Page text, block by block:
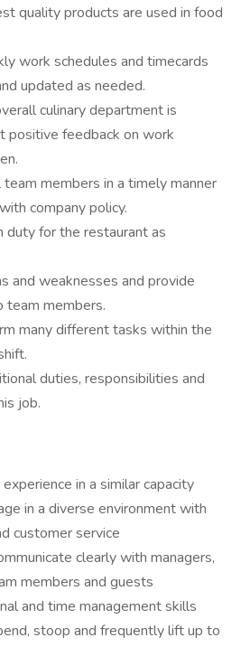
quality products are used in food
work schedules and timecards
updated as needed.
culinary department is
positive feedback on work
team members in a timely manner
company policy.
duty for the restaurant as
and weaknesses and provide
members.
many different tasks within the
duties, responsibilities and
job.
in a similar capacity
in a diverse environment with
customer service
clearly with managers,
members and guests
and time management skills
stoop and frequently lift up to